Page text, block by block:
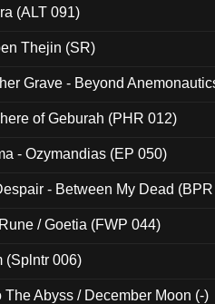
(ALT 091)
Thejin (SR)
Grave - Beyond
of Geburah (PHR 012)
- Ozymandias (EP 050)
- Between My Dead
/ Goetia (FWP 044)
(Splntr 006)
The Abyss / December Moon (-)